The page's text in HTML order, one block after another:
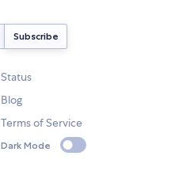
Status
Blog
Terms of Service
Dark Mode